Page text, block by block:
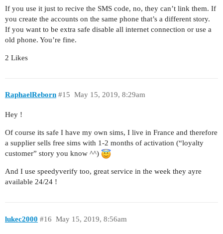
If you use it just to recive the SMS code, no, they can’t link them. If
you create the accounts on the same phone that’s a different story.
If you want to be extra safe disable all internet connection or use a
old phone. You’re fine.
2 Likes
RaphaelReborn May 15, 2019, 8:29am
#15
Hey !
Of course its safe I have my own sims, I live in France and therefore
a supplier sells free sims with 1-2 months of activation (“loyalty
customer” story you know ^^)
And I use speedyverify too, great service in the week they ayre
available 24/24 !
lukec2000 May 15, 2019, 8:56am
#16